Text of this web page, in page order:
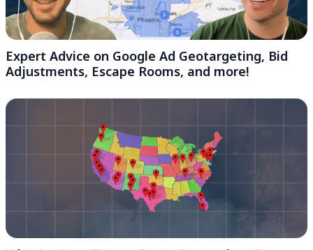
Expert Advice on Google Ad Geotargeting, Bid
Adjustments, Escape Rooms, and more!